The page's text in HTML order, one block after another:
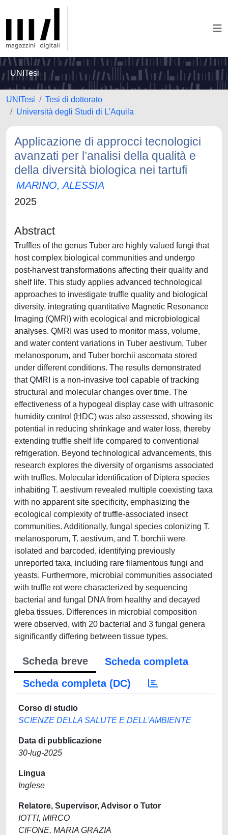
UNITesi
UNITesi
Tesi di dottorato
Università degli Studi di L'Aquila
Applicazione di approcci tecnologici
avanzati per l’analisi della qualità e
della diversità biologica nei tartufi
MARINO, ALESSIA
2025
Abstract
Truffles of the genus Tuber are highly valued fungi that
host complex biological communities and undergo
post-harvest transformations affecting their quality and
shelf life. This study applies advanced technological
approaches to investigate truffle quality and biological
diversity, integrating quantitative Magnetic Resonance
Imaging (QMRI) with ecological and microbiological
analyses. QMRI was used to monitor mass, volume,
and water content variations in Tuber aestivum, Tuber
melanosporum, and Tuber borchii ascomata stored
under different conditions. The results demonstrated
that QMRI is a non-invasive tool capable of tracking
structural and molecular changes over time. The
effectiveness of a hypogeal display case with ultrasonic
humidity control (HDC) was also assessed, showing its
potential in reducing shrinkage and water loss, thereby
extending truffle shelf life compared to conventional
refrigeration. Beyond technological advancements, this
research explores the diversity of organisms associated
with truffles. Molecular identification of Diptera species
inhabiting T. aestivum revealed multiple coexisting taxa
with no apparent site specificity, emphasizing the
ecological complexity of truffle-associated insect
communities. Additionally, fungal species colonizing T.
melanosporum, T. aestivum, and T. borchii were
isolated and barcoded, identifying previously
unreported taxa, including rare filamentous fungi and
yeasts. Furthermore, microbial communities associated
with truffle rot were characterized by sequencing
bacterial and fungal DNA from healthy and decayed
gleba tissues. Differences in microbial composition
were observed, with 20 bacterial and 3 fungal genera
significantly differing between tissue types.
Scheda breve
Scheda completa
Scheda completa (DC)
Corso di studio
SCIENZE DELLA SALUTE E DELL'AMBIENTE
Data di pubblicazione
30-lug-2025
Lingua
Inglese
Relatore, Supervisor, Advisor o Tutor
IOTTI, MIRCO
CIFONE, MARIA GRAZIA